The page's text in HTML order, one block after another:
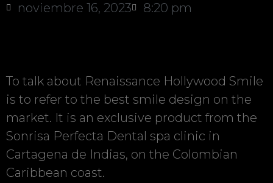
noviembre 16, 2023 8:20 pm
To talk about Renaissance Hollywood Smile
is to refer to the best smile design on the
market. It is an exclusive product from the
Sonrisa Perfecta Dental spa clinic in
Cartagena de Indias, on the Colombian
Caribbean coast.